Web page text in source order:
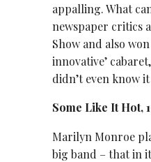
appalling. What
newspaper critics
Show and also
innovative’
didn’t even know
Some Like It Hot,
Marilyn Monroe
big band – that in